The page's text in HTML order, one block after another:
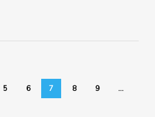
5 6 7 8 9 …